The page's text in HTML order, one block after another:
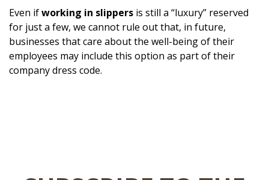
Even ifworking in slippers is still a “luxury” reserved
for just a few, we cannot rule out that, in future,
businesses that care about the well-being of their
employees may include this option as part of their
company dress code.